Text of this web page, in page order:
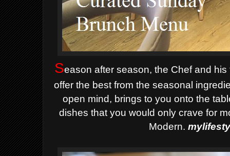
Season after season, the Chef and
offer the best from the seasonal
open mind, brings to you onto the
dishes that you would only crave for
Modern.